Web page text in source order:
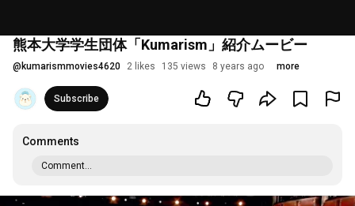
熊本大学学生団体「Kumarism」紹介ムービー
@ kumarismmovies4620 2 likes 135 views 8 years ago more
Subscribe
Comments
Comment...